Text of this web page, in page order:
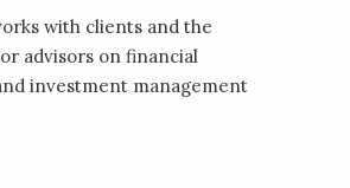
with clients and the
advisors on financial
investment management